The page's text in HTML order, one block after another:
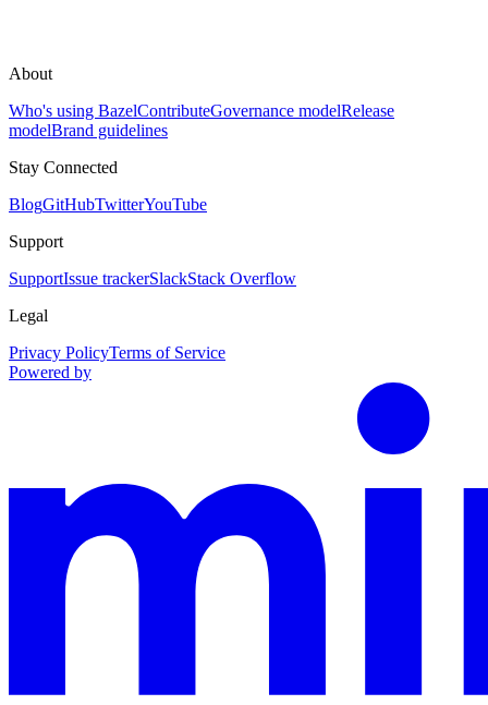
About
Who's using BazelContributeGovernance modelRelease
modelBrand guidelines
Stay Connected
BlogGitHubTwitterYouTube
Support
SupportIssue trackerSlackStack Overflow
Legal
Privacy PolicyTerms of Service
Powered by